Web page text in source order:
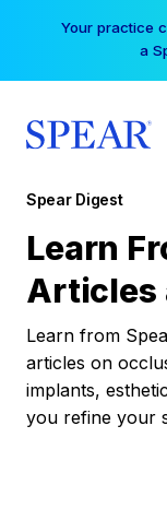
Your practice
a
Spear Digest
Learn
Articles
Learn from
articles on
implants,
you refine your